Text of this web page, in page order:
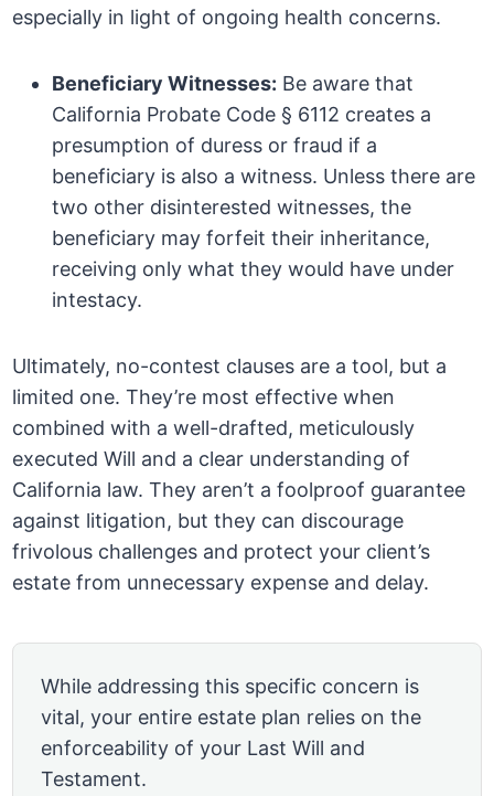
especially in light of ongoing health concerns.
Beneficiary Witnesses: Be aware that
California Probate Code § 6112 creates a
presumption of duress or fraud if a
beneficiary is also a witness. Unless there are
two other disinterested witnesses, the
beneficiary may forfeit their inheritance,
receiving only what they would have under
intestacy.
Ultimately, no-contest clauses are a tool, but a
limited one. They’re most effective when
combined with a well-drafted, meticulously
executed Will and a clear understanding of
California law. They aren’t a foolproof guarantee
against litigation, but they can discourage
frivolous challenges and protect your client’s
estate from unnecessary expense and delay.
While addressing this specific concern is
vital, your entire estate plan relies on the
enforceability of your Last Will and
Testament.